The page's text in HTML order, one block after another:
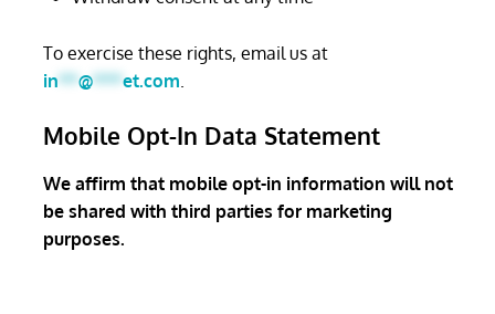
To exercise these rights, email us at
in**@***et.com.
Mobile Opt-In Data Statement
We affirm that mobile opt-in information will not
be shared with third parties for marketing
purposes.